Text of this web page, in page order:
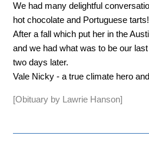
We had many delightful
hot chocolate and Portuguese tarts!
After a fall which put her in the
and we had what was to be our
two days later.
Vale Nicky - a true climate hero
[Obituary by Lawrie Hanson]